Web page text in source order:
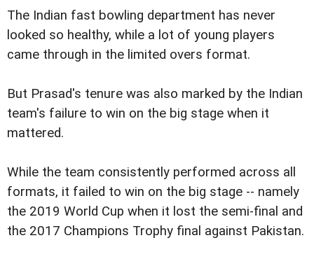
The Indian fast bowling department has never
looked so healthy, while a lot of young players
came through in the limited overs format.
But Prasad's tenure was also marked by the Indian
team's failure to win on the big stage when it
mattered.
While the team consistently performed across all
formats, it failed to win on the big stage -- namely
the 2019 World Cup when it lost the semi-final and
the 2017 Champions Trophy final against Pakistan.